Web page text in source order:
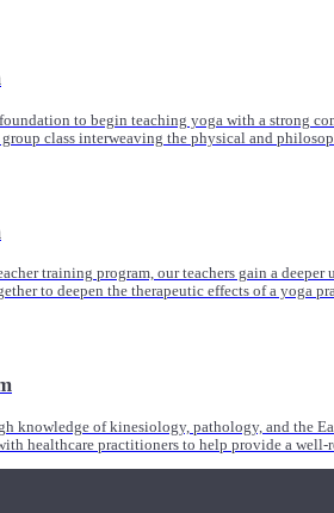
to begin teaching yoga with a strong
class interweaving the physical and
training program, our teachers gain a
to deepen the therapeutic effects of a yoga
knowledge of kinesiology, pathology, and the
healthcare practitioners to help provide a well-